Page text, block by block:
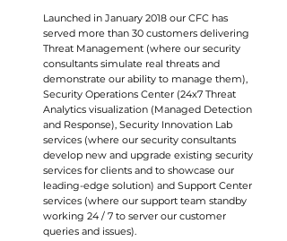
Launched in January 2018 our CFC has
served more than 30 customers delivering
Threat Management (where our security
consultants simulate real threats and
demonstrate our ability to manage them),
Security Operations Center (24x7 Threat
Analytics visualization (Managed Detection
and Response), Security Innovation Lab
services (where our security consultants
develop new and upgrade existing security
services for clients and to showcase our
leading-edge solution) and Support Center
services (where our support team standby
working 24 / 7 to server our customer
queries and issues).